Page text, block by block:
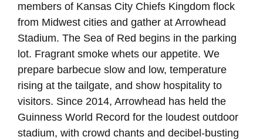
members of Kansas City Chiefs Kingdom flock
from Midwest cities and gather at Arrowhead
Stadium. The Sea of Red begins in the parking
lot. Fragrant smoke whets our appetite. We
prepare barbecue slow and low, temperature
rising at the tailgate, and show hospitality to
visitors. Since 2014, Arrowhead has held the
Guinness World Record for the loudest outdoor
stadium, with crowd chants and decibel-busting